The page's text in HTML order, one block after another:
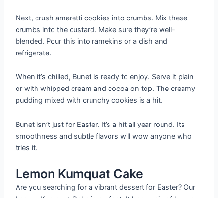
Next, crush amaretti cookies into crumbs. Mix these
crumbs into the custard. Make sure they’re well-
blended. Pour this into ramekins or a dish and
refrigerate.
When it’s chilled, Bunet is ready to enjoy. Serve it plain
or with whipped cream and cocoa on top. The creamy
pudding mixed with crunchy cookies is a hit.
Bunet isn’t just for Easter. It’s a hit all year round. Its
smoothness and subtle flavors will wow anyone who
tries it.
Lemon Kumquat Cake
Are you searching for a vibrant dessert for Easter? Our